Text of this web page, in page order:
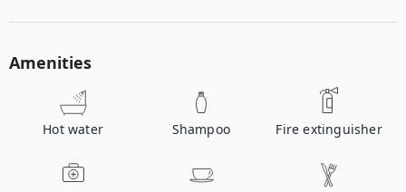
Amenities
Hot water Shampoo Fire extinguisher